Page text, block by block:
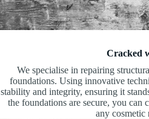
Cracked
We specialise in repairing
foundations. Using innovative
stability and integrity, ensuring it
the foundations are secure, you
any cosmetic